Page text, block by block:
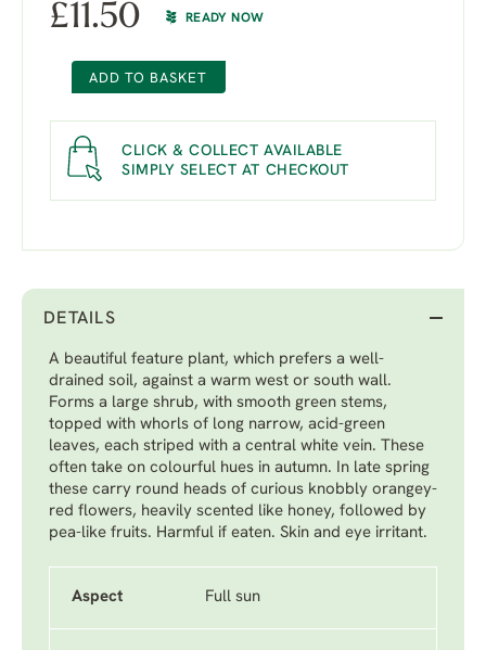
£11.50 READY NOW
ADD TO BASKET
CLICK & COLLECT AVAILABLE
SIMPLY SELECT AT CHECKOUT
DETAILS
A beautiful feature plant, which prefers a well-
drained soil, against a warm west or south wall.
Forms a large shrub, with smooth green stems,
topped with whorls of long narrow, acid-green
leaves, each striped with a central white vein. These
often take on colourful hues in autumn. In late spring
these carry round heads of curious knobbly orangey-
red flowers, heavily scented like honey, followed by
pea-like fruits. Harmful if eaten. Skin and eye irritant.
Aspect Full sun